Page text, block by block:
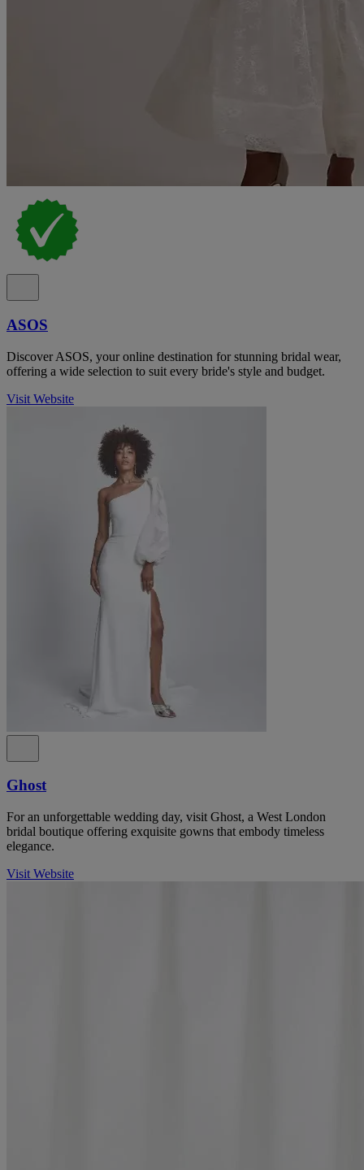
ASOS
Discover ASOS, your online destination for stunning bridal wear,
offering a wide selection to suit every bride's style and budget.
Visit Website
Ghost
For an unforgettable wedding day, visit Ghost, a West London
bridal boutique offering exquisite gowns that embody timeless
elegance.
Visit Website